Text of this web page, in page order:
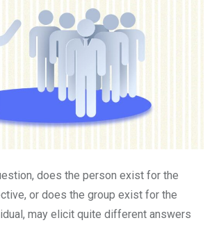
does the person exist for the
or does the group exist for the
may elicit quite different answers